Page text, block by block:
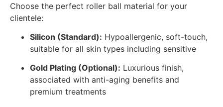
Choose the perfect roller ball material for your
clientele:
Silicon (Standard): Hypoallergenic, soft-touch,
suitable for all skin types including sensitive
Gold Plating (Optional): Luxurious finish,
associated with anti-aging benefits and
premium treatments